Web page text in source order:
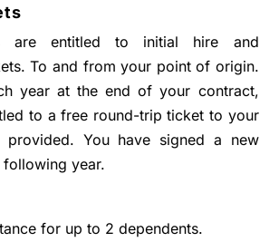
are entitled to initial hire and
To and from your point of origin.
year at the end of your contract,
to a free round-trip ticket to your
You have signed a new
year.
for up to 2 dependents.